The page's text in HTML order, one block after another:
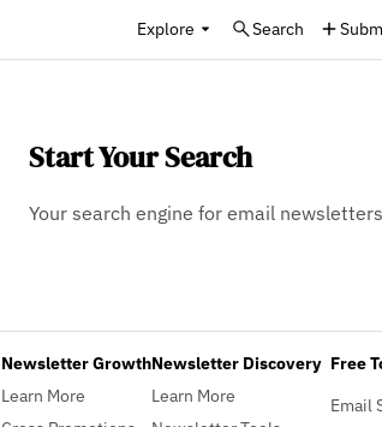
Explore Search
Start Your Search
Your search engine for email
Newsletter Growth
Learn More
Newsletter Discovery
Learn More
Free
Email